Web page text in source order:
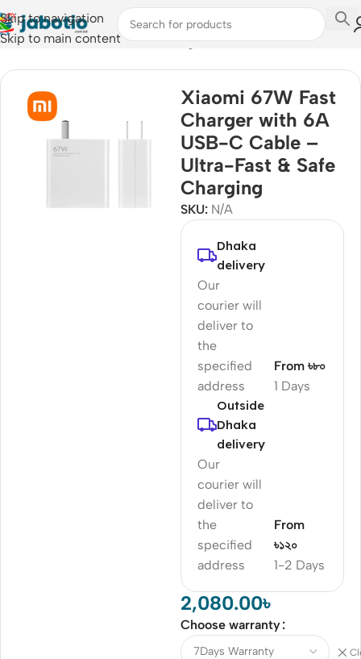
Skip to navigation
Skip to main content
Home/Mobile Accessories/Chargers
Xiaomi 67W Fast
Charger with 6A
USB-C Cable –
Ultra-Fast & Safe
Charging
SKU: N/A
Dhaka
delivery
Our
courier will
deliver to
the
specified
address
1 Days
From ৳৮০
Outside
Dhaka
delivery
Our
courier will
deliver to
the
specified
address
1-2 Days
From
৳১২০
2,080.00৳
Choose warranty